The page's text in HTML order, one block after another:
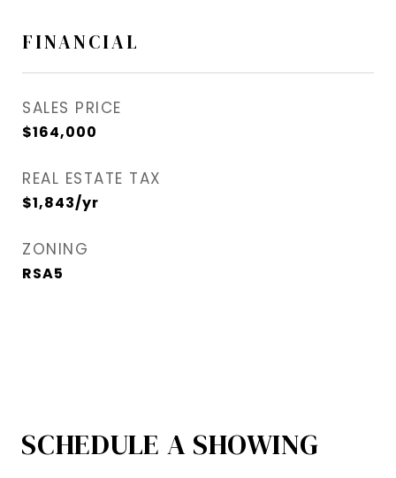
FINANCIAL
SALES PRICE
$164,000
REAL ESTATE TAX
$1,843/yr
ZONING
RSA5
SCHEDULE A SHOWING